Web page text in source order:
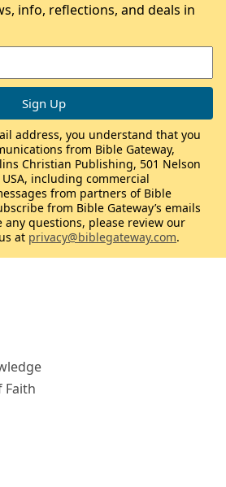
Faith
info, reflections, and deals in
address, you understand that you
from Bible Gateway,
Christian Publishing, 501 Nelson
including commercial
from partners of Bible
from Bible Gateway’s emails
any questions, please review our
at privacy@biblegateway.com.